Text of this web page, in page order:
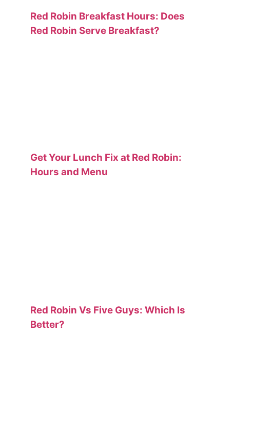
Red Robin Breakfast Hours: Does
Red Robin Serve Breakfast?
Get Your Lunch Fix at Red Robin:
Hours and Menu
Red Robin Vs Five Guys: Which Is
Better?